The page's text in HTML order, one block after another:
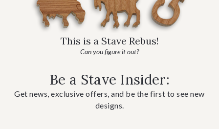
This is a Stave Rebus!
Can you figure it out?
Be a Stave Insider:
Get news, exclusive offers, and be the first to see new
designs.